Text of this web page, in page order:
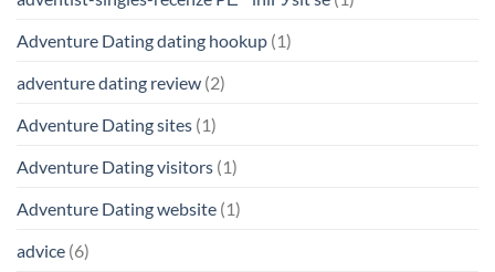
Adventure Dating dating hookup (1)
adventure dating review (2)
Adventure Dating sites (1)
Adventure Dating visitors (1)
Adventure Dating website (1)
advice (6)